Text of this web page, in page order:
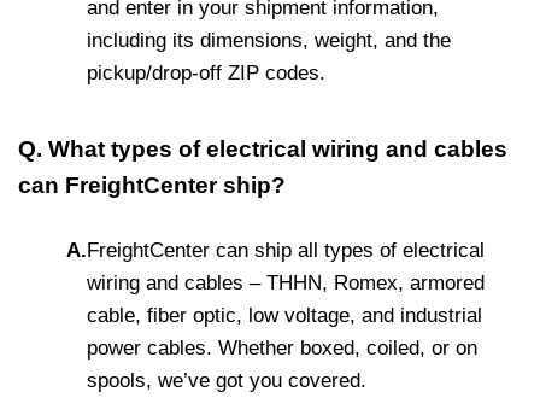
and enter in your shipment information,
including its dimensions, weight, and the
pickup/drop-off ZIP codes.
Q. What types of electrical wiring and cables
can FreightCenter ship?
A.FreightCenter can ship all types of electrical
wiring and cables – THHN, Romex, armored
cable, fiber optic, low voltage, and industrial
power cables. Whether boxed, coiled, or on
spools, we’ve got you covered.